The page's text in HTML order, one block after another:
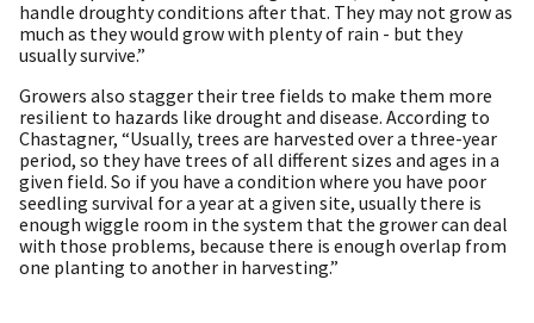
handle droughty conditions after that. They may not grow as
much as they would grow with plenty of rain - but they
usually survive.”
Growers also stagger their tree fields to make them more
resilient to hazards like drought and disease. According to
Chastagner, “Usually, trees are harvested over a three-year
period, so they have trees of all different sizes and ages in a
given field. So if you have a condition where you have poor
seedling survival for a year at a given site, usually there is
enough wiggle room in the system that the grower can deal
with those problems, because there is enough overlap from
one planting to another in harvesting.”